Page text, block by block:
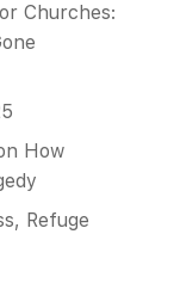
Churches:
How
Refuge